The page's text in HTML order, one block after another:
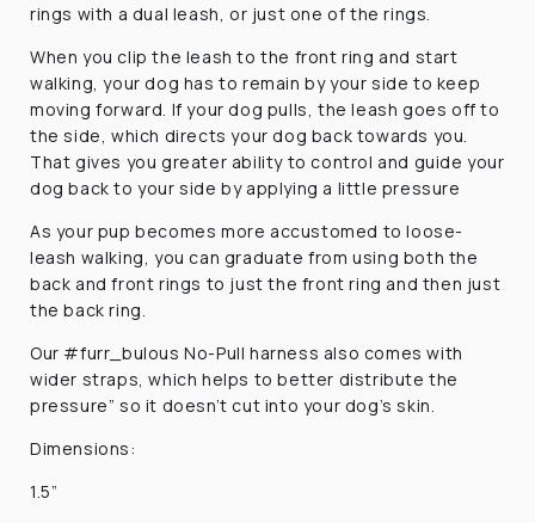
rings with a dual leash, or just one of the rings.
When you clip the leash to the front ring and start
walking, your dog has to remain by your side to keep
moving forward. If your dog pulls, the leash goes off to
the side, which directs your dog back towards you.
That gives you greater ability to control and guide your
dog back to your side by applying a little pressure
As your pup becomes more accustomed to loose-
leash walking, you can graduate from using both the
back and front rings to just the front ring and then just
the back ring.
Our #furr_bulous No-Pull harness also comes with
wider straps, which helps to better distribute the
pressure” so it doesn’t cut into your dog’s skin.
Dimensions:
1.5”